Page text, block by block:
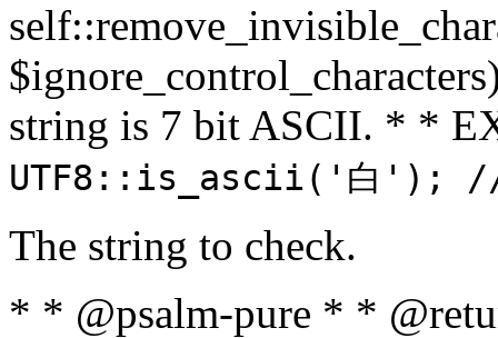
string is 7 bit ASCII. * *
UTF8::is_ascii('白');
The string to check.
* * @psalm-pure * *